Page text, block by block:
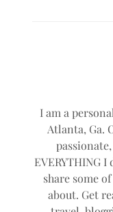
I am a
Atlanta, Ga.
EVERYTHING
share some
about. Get